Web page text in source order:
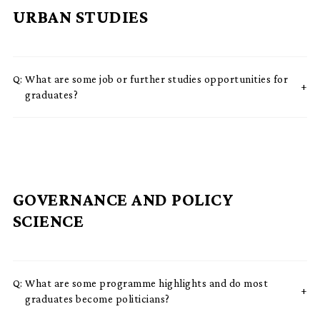
URBAN STUDIES
Q:What are some job or further studies opportunities for
graduates?
GOVERNANCE AND POLICY
SCIENCE
Q:What are some programme highlights and do most
graduates become politicians?